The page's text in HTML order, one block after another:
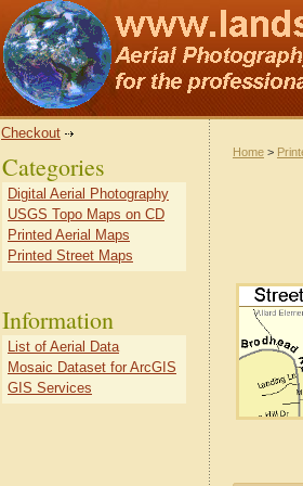
Checkout
Home >
Categories
Digital Aerial Photography
USGS Topo Maps on CD
Printed Aerial Maps
Printed Street Maps
Information
List of Aerial Data
Mosaic Dataset for ArcGIS
GIS Services